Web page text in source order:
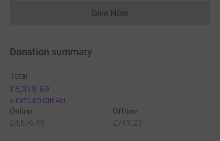
Give NowDonations cannot currently
Donation summary
Total
£5,319.69
+ £970.00 Gift Aid
Online
£4,576.49
Offline
£743.20